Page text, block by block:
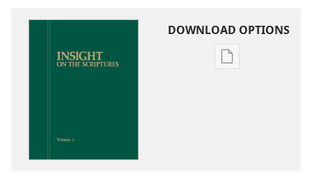
DOWNLOAD OPTIONS
Publication